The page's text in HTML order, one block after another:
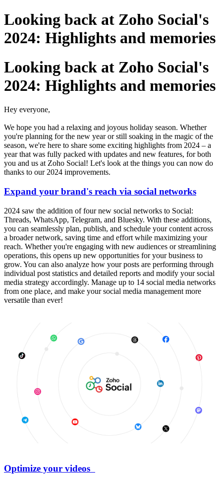
Looking back at Zoho Social's
2024: Highlights and memories
Looking back at Zoho Social's
2024: Highlights and memories
Hey everyone,
We hope you had a relaxing and joyous holiday season. Whether
you're planning for the new year or still soaking in the magic of the
season, we're here to share some exciting highlights from 2024 – a
year that was fully packed with updates and new features, for both
you and us at Zoho Social! Let's look at the things you can now do
thanks to our 2024 improvements.
Expand your brand's reach via social networks
2024 saw the addition of four new social networks to Social:
Threads, WhatsApp, Telegram, and Bluesky. With these additions,
you can seamlessly plan, publish, and schedule your content across
a broader network, saving time and effort while maximizing your
reach. Whether you're engaging with new audiences or streamlining
operations, this opens up new opportunities for your business to
grow. You can also analyze how your posts are performing through
individual post statistics and detailed reports and modify your social
media strategy accordingly. Manage up to 14 social media networks
from one place, and make your social media management more
versatile than ever!
Optimize your videos